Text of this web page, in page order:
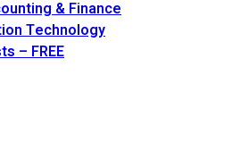
& Finance
Technology
– FREE